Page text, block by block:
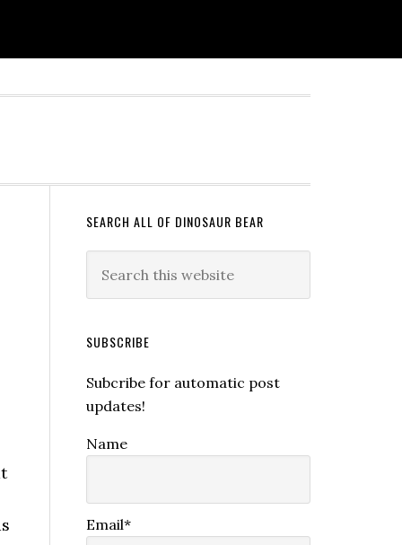
SEARCH ALL OF DINOSAUR BEAR
SUBSCRIBE
Subcribe for automatic post
updates!
Name
Email*